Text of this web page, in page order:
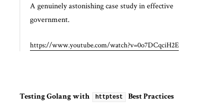
A genuinely astonishing case study in effective
government.
https://www.youtube.com/watch?v=0o7DCqciH2E
Testing Golang with httptest Best Practices